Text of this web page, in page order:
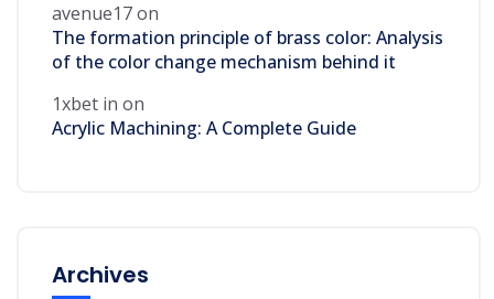
avenue17on
The formation principle of brass color: Analysis
of the color change mechanism behind it
1xbet in on
Acrylic Machining: A Complete Guide
Archives